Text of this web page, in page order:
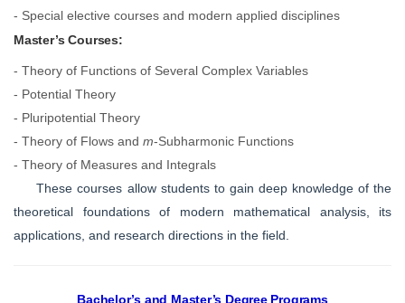
- Special elective courses and modern applied disciplines
Master’s Courses:
- Theory of Functions of Several Complex Variables
- Potential Theory
- Pluripotential Theory
- Theory of Flows and m-Subharmonic Functions
- Theory of Measures and Integrals
These courses allow students to gain deep knowledge of the
theoretical foundations of modern mathematical analysis, its
applications, and research directions in the field.
Bachelor’s and Master’s Degree Programs